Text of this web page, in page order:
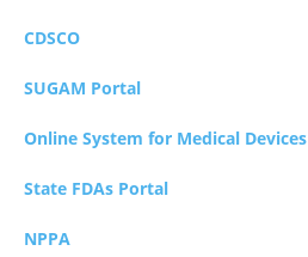
CDSCO
SUGAM Portal
Online System for Medical Devices
State FDAs Portal
NPPA